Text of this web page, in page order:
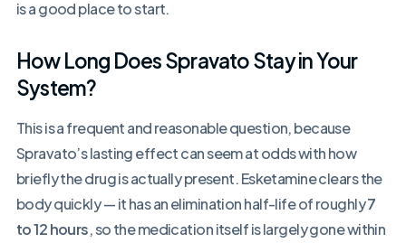
is a good place to start.
How Long Does Spravato Stay in Your
System?
This is a frequent and reasonable question, because
Spravato’s lasting effect can seem at odds with how
briefly the drug is actually present. Esketamine clears the
body quickly — it has an elimination half-life of roughly7
to 12 hours, so the medication itself is largely gone within